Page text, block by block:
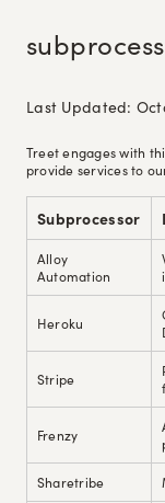
Last Updated:
Treet engages with
provide services to
Subprocessor
Alloy
Automation
Heroku
Stripe
Frenzy
Sharetribe